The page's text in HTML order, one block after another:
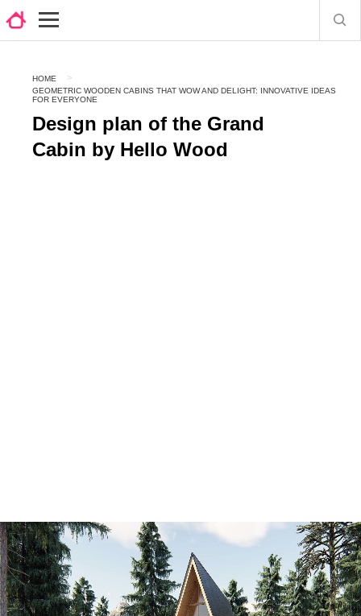
HOME
GEOMETRIC WOODEN CABINS THAT WOW AND DELIGHT: INNOVATIVE IDEAS
FOR EVERYONE
Design plan of the Grand
Cabin by Hello Wood